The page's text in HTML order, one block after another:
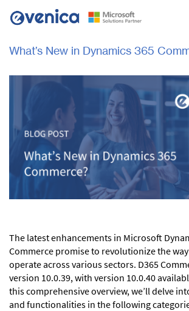
What’s New in Dynamics 365
The latest enhancements in Microsoft
Commerce promise to revolutionize the
operate across various sectors. D365
version 10.0.39, with version 10.0.40
this comprehensive overview, we’ll delve
and functionalities in the following